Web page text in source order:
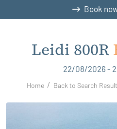
Book
Leidi 800R
22/08/2026 -
Home Back to Search